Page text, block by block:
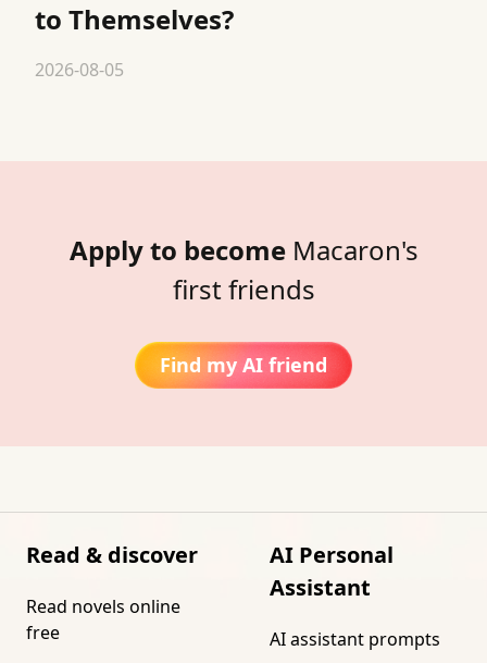
to Themselves?
2026-08-05
Apply to become Macaron's
first friends
Find my AI friend
Read & discover
Read novels online
free
AI Personal
Assistant
AI assistant prompts